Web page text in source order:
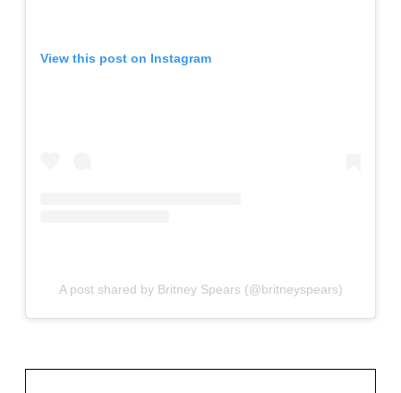
View this post on Instagram
A post shared by Britney Spears (@britneyspears)